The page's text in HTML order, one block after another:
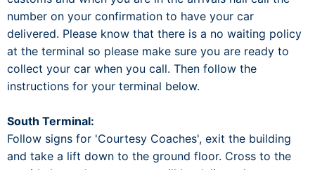
number on your confirmation to have your car
delivered. Please know that there is a no waiting policy
at the terminal so please make sure you are ready to
collect your car when you call. Then follow the
instructions for your terminal below.
South Terminal:
Follow signs for 'Courtesy Coaches', exit the building
and take a lift down to the ground floor. Cross to the